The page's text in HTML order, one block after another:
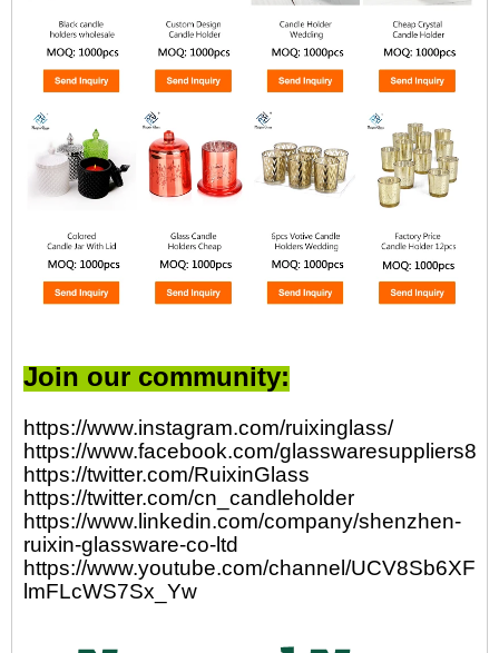
Join our community:
https://www.instagram.com/ruixinglass/
https://www.facebook.com/
https://twitter.com/RuixinGlass
https://twitter.com/cn_candleholder
https://www.linkedin.com/company/shenzhen-
ruixin-glassware-co-ltd
https://www.youtube.com/channel/UCV8Sb6XFp-
lmFLcWS7Sx_Yw